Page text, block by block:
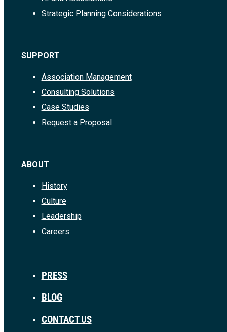
Strategic Planning Considerations
SUPPORT
Association Management
Consulting Solutions
Case Studies
Request a Proposal
ABOUT
History
Culture
Leadership
Careers
PRESS
BLOG
CONTACT US